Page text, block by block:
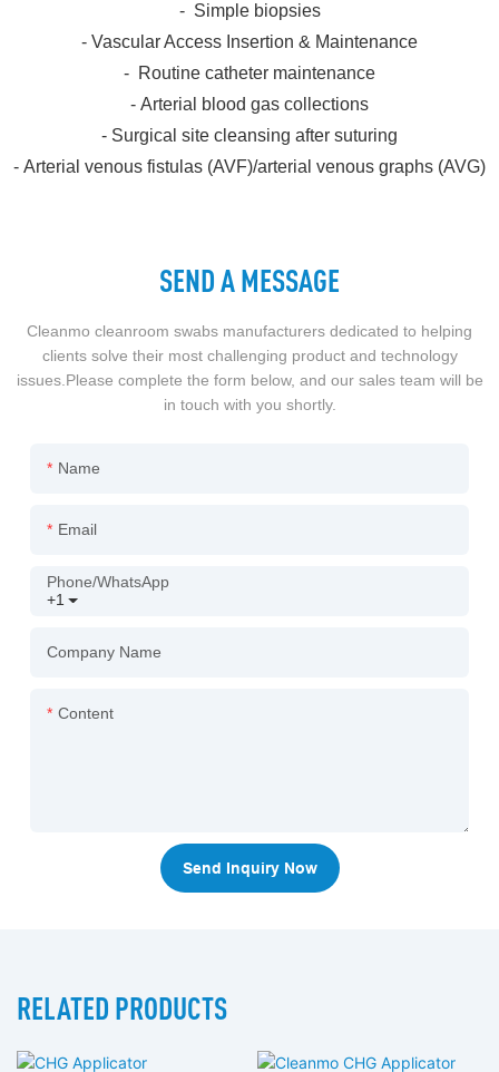
- Simple biopsies
- Vascular Access Insertion & Maintenance
- Routine catheter maintenance
- Arterial blood gas collections
- Surgical site cleansing after suturing
- Arterial venous fistulas (AVF)/arterial venous graphs (AVG)
SEND A MESSAGE
Cleanmo cleanroom swabs manufacturers dedicated to helping
clients solve their most challenging product and technology
issues.Please complete the form below, and our sales team will be
in touch with you shortly.
Name
Email
+1
Phone/whatsApp
Company Name
Content
Send Inquiry Now
RELATED PRODUCTS